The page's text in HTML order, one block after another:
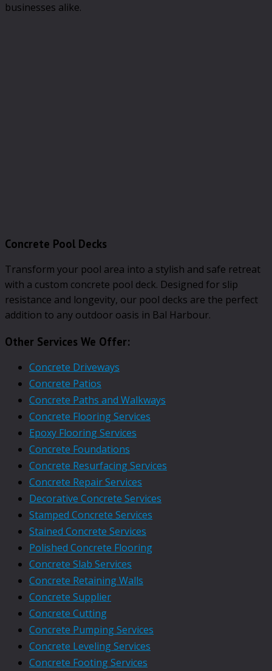
businesses alike.
Concrete Pool Decks
Transform your pool area into a stylish and safe retreat
with a custom concrete pool deck. Designed for slip
resistance and longevity, our pool decks are the perfect
addition to any outdoor oasis in Bal Harbour.
Other Services We Offer:
Concrete Driveways
Concrete Patios
Concrete Paths and Walkways
Concrete Flooring Services
Epoxy Flooring Services
Concrete Foundations
Concrete Resurfacing Services
Concrete Repair Services
Decorative Concrete Services
Stamped Concrete Services
Stained Concrete Services
Polished Concrete Flooring
Concrete Slab Services
Concrete Retaining Walls
Concrete Supplier
Concrete Cutting
Concrete Pumping Services
Concrete Leveling Services
Concrete Footing Services